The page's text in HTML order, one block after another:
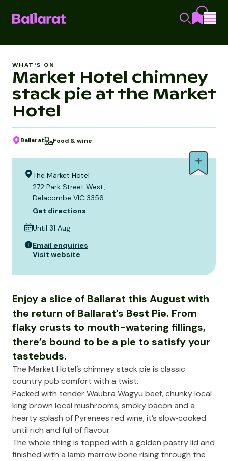
WHAT'S ON
Market Hotel chimney
stack pie at the Market
Hotel
Ballarat Food & wine
The Market Hotel
272 Park Street West,
Delacombe VIC 3356
Get directions
Until 31 Aug
Email enquiries
Visit website
Enjoy a slice of Ballarat this August with
the return of Ballarat’s Best Pie. From
flaky crusts to mouth-watering fillings,
there’s bound to be a pie to satisfy your
tastebuds.
The Market Hotel’s chimney stack pie is classic
country pub comfort with a twist.
Packed with tender Waubra Wagyu beef, chunky local
king brown local mushrooms, smoky bacon and a
hearty splash of Pyrenees red wine, it’s slow‑cooked
until rich and full of flavour.
The whole thing is topped with a golden pastry lid and
finished with a lamb marrow bone rising through the